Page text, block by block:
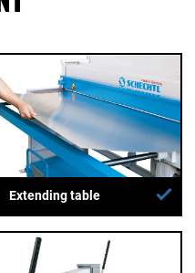
Extending table